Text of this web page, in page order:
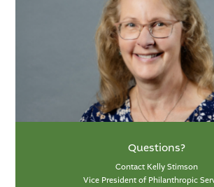
Questions?
Contact Kelly Stimson
Vice President of Philanthropic